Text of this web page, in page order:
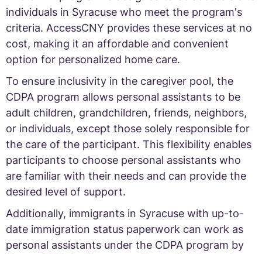
individuals in Syracuse who meet the program's
criteria. AccessCNY provides these services at no
cost, making it an affordable and convenient
option for personalized home care.
To ensure inclusivity in the caregiver pool, the
CDPA program allows personal assistants to be
adult children, grandchildren, friends, neighbors,
or individuals, except those solely responsible for
the care of the participant. This flexibility enables
participants to choose personal assistants who
are familiar with their needs and can provide the
desired level of support.
Additionally, immigrants in Syracuse with up-to-
date immigration status paperwork can work as
personal assistants under the CDPA program by